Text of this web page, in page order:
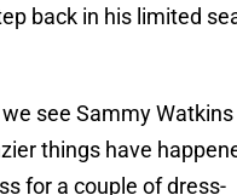
back in his limited
see Sammy
things have
for a couple of dress-